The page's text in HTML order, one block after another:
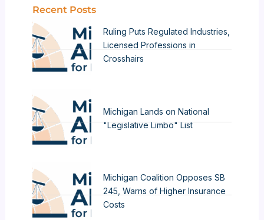
Recent Posts
Ruling Puts Regulated Industries,
Licensed Professions in
Crosshairs
Michigan Lands on National
"Legislative Limbo" List
Michigan Coalition Opposes SB
245, Warns of Higher Insurance
Costs